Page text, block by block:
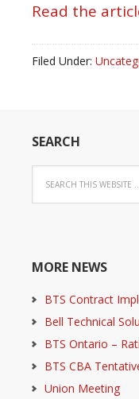
Read the
Filed Under:
SEARCH
MORE NEWS
BTS Contract
Bell Technical
BTS Ontario –
BTS CBA
Union Meeting